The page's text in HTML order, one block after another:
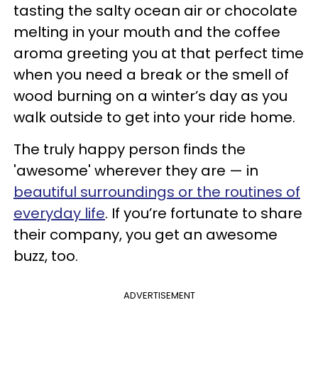
tasting the salty ocean air or chocolate
melting in your mouth and the coffee
aroma greeting you at that perfect time
when you need a break or the smell of
wood burning on a winter’s day as you
walk outside to get into your ride home.
The truly happy person finds the
'awesome' wherever they are — in
beautiful surroundings or the routines of
everyday life. If you’re fortunate to share
their company, you get an awesome
buzz, too.
ADVERTISEMENT